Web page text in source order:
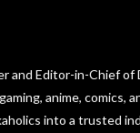
and Editor-in-Chief
anime, comics,
into a trusted